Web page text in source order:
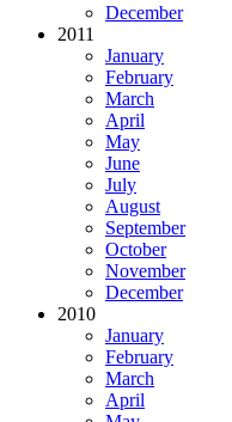
December
2011
January
February
March
April
May
June
July
August
September
October
November
December
2010
January
February
March
April